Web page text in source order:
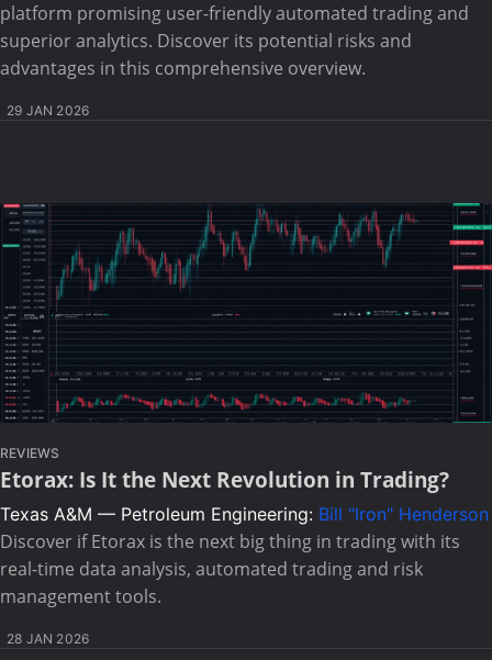
platform promising user-friendly automated trading and
superior analytics. Discover its potential risks and
advantages in this comprehensive overview.
29 JAN 2026
REVIEWS
Etorax: Is It the Next Revolution in Trading?
Texas A&M — Petroleum Engineering: Bill "Iron" Henderson
Discover if Etorax is the next big thing in trading with its
real-time data analysis, automated trading and risk
management tools.
28 JAN 2026